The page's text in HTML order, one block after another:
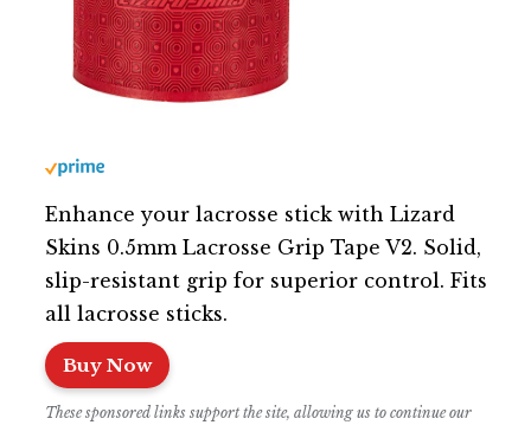
Enhance your lacrosse stick with Lizard
Skins 0.5mm Lacrosse Grip Tape V2. Solid,
slip-resistant grip for superior control. Fits
all lacrosse sticks.
Buy Now
These sponsored links support the site, allowing us to continue our